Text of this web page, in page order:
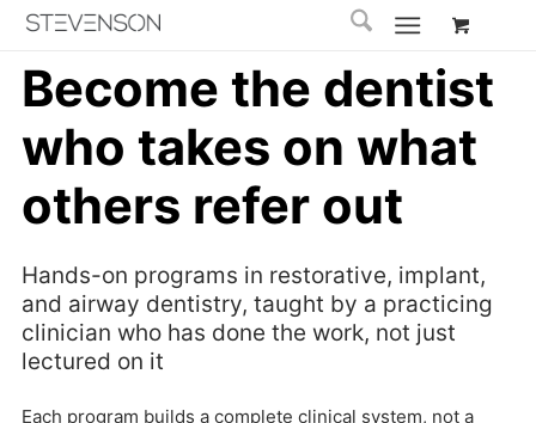
Become the dentist
who takes on what
others refer out
Hands-on programs in restorative, implant,
and airway dentistry, taught by a practicing
clinician who has done the work, not just
lectured on it
Each program builds a complete clinical system, not a